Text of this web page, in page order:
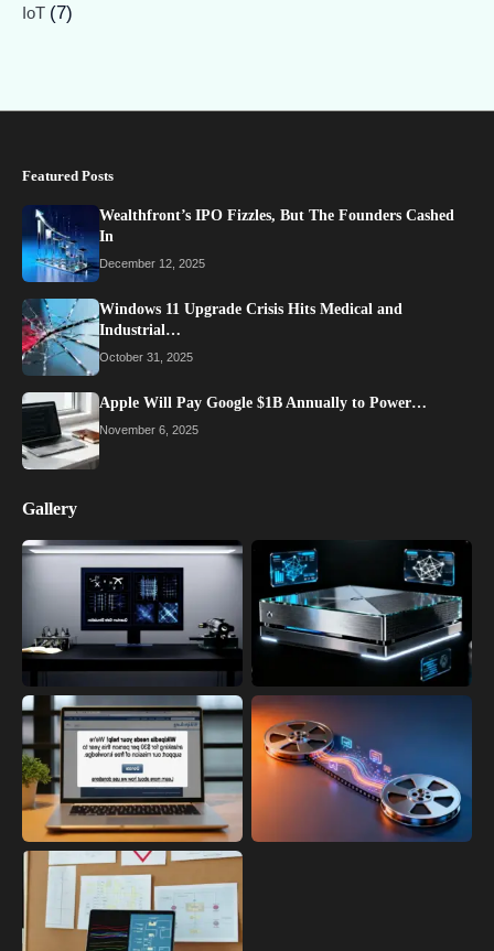
IoT (7)
Featured Posts
Wealthfront’s IPO Fizzles, But The Founders Cashed
In
December 12, 2025
Windows 11 Upgrade Crisis Hits Medical and
Industrial…
October 31, 2025
Apple Will Pay Google $1B Annually to Power…
November 6, 2025
Gallery